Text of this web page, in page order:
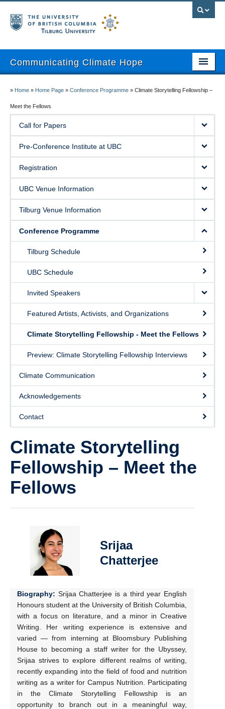
Communicating Climate Hope
Pre-Conference Institute
Registration
UBC Venue Information
Tilburg Venue Information
Program
Attendees Only Area
Contact
» Home » Home Page » Conference Programme » Climate Storytelling Fellowship –
Meet the Fellows
Call for Papers
Pre-Conference Institute at UBC
Registration
UBC Venue Information
Tilburg Venue Information
Conference Programme
Tilburg Schedule
UBC Schedule
Invited Speakers
Featured Artists, Activists, and Organizations
Climate Storytelling Fellowship - Meet the Fellows
Preview: Climate Storytelling Fellowship Interviews
Climate Communication
Acknowledgements
Contact
Climate Storytelling
Fellowship – Meet the
Fellows
Srijaa
Chatterjee
Biography: Srijaa Chatterjee is a third year English
Honours student at the University of British Columbia,
with a focus on literature, and a minor in Creative
Writing. Her writing experience is extensive and
varied — from interning at Bloomsbury Publishing
House to becoming a staff writer for the Ubyssey,
Srijaa strives to explore different realms of writing,
recently expanding into the field of food and nutrition
writing as a writer for Campus Nutrition. Participating
in the Climate Storytelling Fellowship is an
opportunity to branch out in a meaningful way,